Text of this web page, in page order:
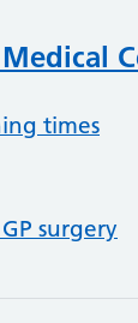
times
surgery